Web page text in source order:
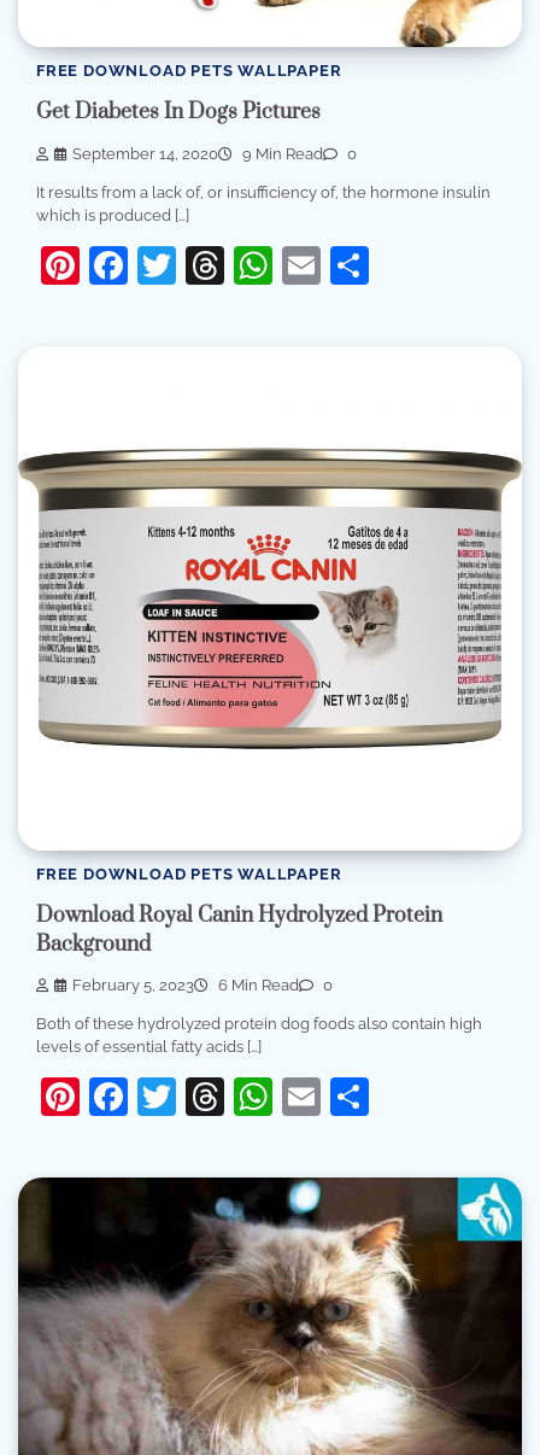
FREE DOWNLOAD PETS WALLPAPER
Get Diabetes In Dogs Pictures
September 14, 2020 9 Min Read 0
It results from a lack of, or insufficiency of, the hormone insulin
which is produced […]
Pinterest
Facebook
Twitter
Threads
WhatsApp
Email
FREE DOWNLOAD PETS WALLPAPER
Download Royal Canin Hydrolyzed Protein
Background
February 5, 2023 6 Min Read 0
Both of these hydrolyzed protein dog foods also contain high
levels of essential fatty acids […]
Pinterest
Facebook
Twitter
Threads
WhatsApp
Email